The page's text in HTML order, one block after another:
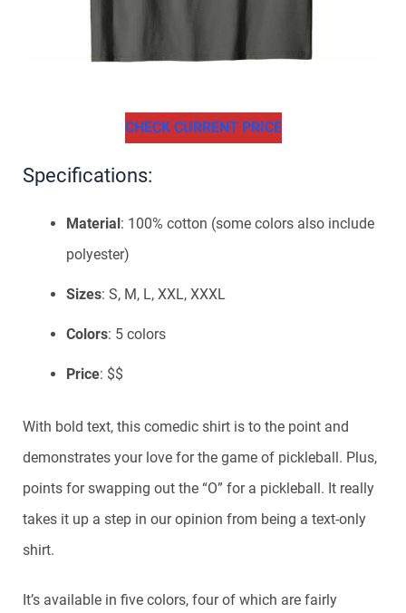
CHECK CURRENT PRICE
Specifications:
Material: 100% cotton (some colors also include
polyester)
Sizes: S, M, L, XXL, XXXL
Colors: 5 colors
Price: $$
With bold text, this comedic shirt is to the point and
demonstrates your love for the game of pickleball. Plus,
points for swapping out the “O” for a pickleball. It really
takes it up a step in our opinion from being a text-only
shirt.
It’s available in five colors, four of which are fairly